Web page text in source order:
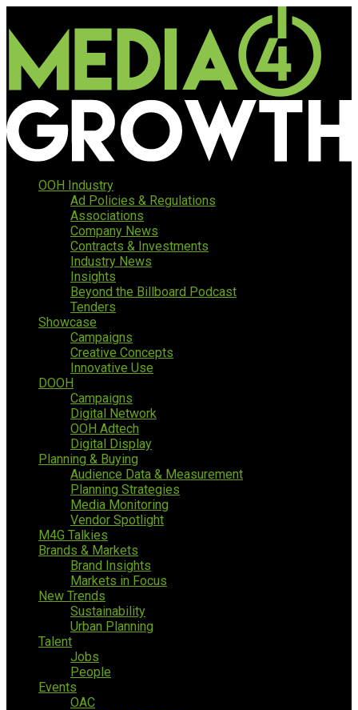
OOH Industry
Ad Policies & Regulations
Associations
Company News
Contracts & Investments
Industry News
Insights
Beyond the Billboard Podcast
Tenders
Showcase
Campaigns
Creative Concepts
Innovative Use
DOOH
Campaigns
Digital Network
OOH Adtech
Digital Display
Planning & Buying
Audience Data & Measurement
Planning Strategies
Media Monitoring
Vendor Spotlight
M4G Talkies
Brands & Markets
Brand Insights
Markets in Focus
New Trends
Sustainability
Urban Planning
Talent
Jobs
People
Events
OAC